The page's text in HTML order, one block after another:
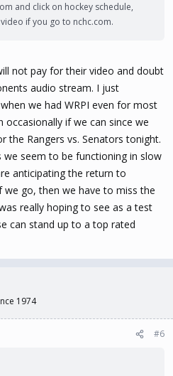
and click on hockey schedule,
if you go to nchc.com.
not pay for their video and doubt
audio stream. I just
we had WRPI even for most
occasionally if we can since we
the Rangers vs. Senators tonight.
seem to be functioning in slow
anticipating the return to
go, then we have to miss the
really hoping to see as a test
can stand up to a top rated
1974
#6